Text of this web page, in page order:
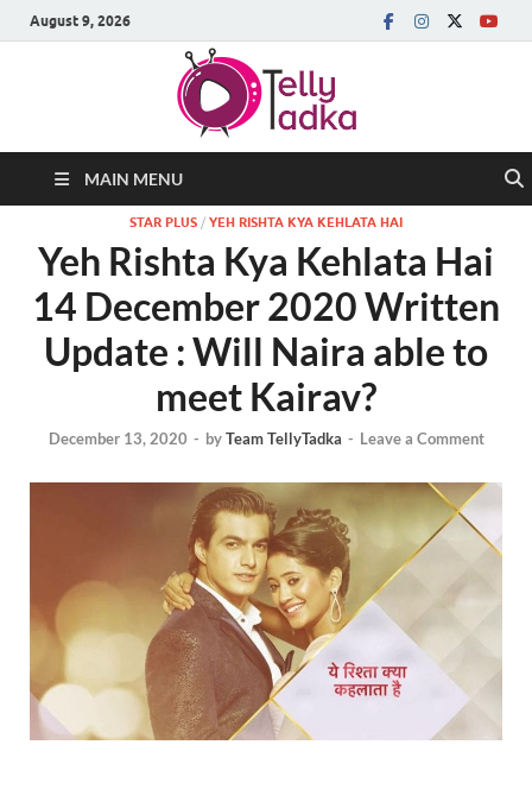
August 9, 2026
MAIN MENU
STAR PLUS / YEH RISHTA KYA KEHLATA HAI
Yeh Rishta Kya Kehlata Hai
14 December 2020 Written
Update : Will Naira able to
meet Kairav?
December 13, 2020 - byTeam TellyTadka - Leave a Comment